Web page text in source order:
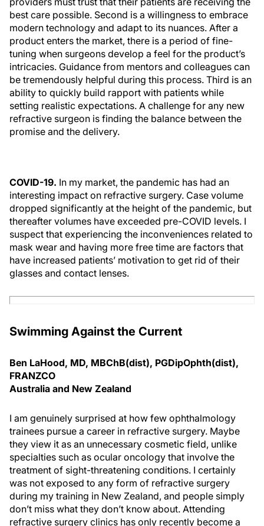
best care possible. Second is a willingness to embrace
modern technology and adapt to its nuances. After a
product enters the market, there is a period of fine-
tuning when surgeons develop a feel for the product’s
intricacies. Guidance from mentors and colleagues can
be tremendously helpful during this process. Third is an
ability to quickly build rapport with patients while
setting realistic expectations. A challenge for any new
refractive surgeon is finding the balance between the
promise and the delivery.
COVID-19. In my market, the pandemic has had an
interesting impact on refractive surgery. Case volume
dropped significantly at the height of the pandemic, but
thereafter volumes have exceeded pre-COVID levels. I
suspect that experiencing the inconveniences related to
mask wear and having more free time are factors that
have increased patients’ motivation to get rid of their
glasses and contact lenses.
Swimming Against the Current
Ben LaHood, MD, MBChB(dist), PGDipOphth(dist),
FRANZCO
Australia and New Zealand
I am genuinely surprised at how few ophthalmology
trainees pursue a career in refractive surgery. Maybe
they view it as an unnecessary cosmetic field, unlike
specialties such as ocular oncology that involve the
treatment of sight-threatening conditions. I certainly
was not exposed to any form of refractive surgery
during my training in New Zealand, and people simply
don’t miss what they don’t know about. Attending
refractive surgery clinics has only recently become a